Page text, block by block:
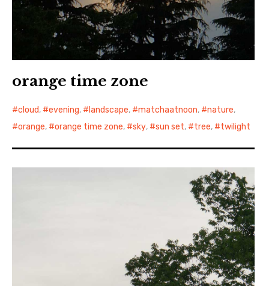
orange time zone
cloud, evening, landscape, matchaatnoon, nature,
orange, orange time zone, sky, sun set, tree, twilight